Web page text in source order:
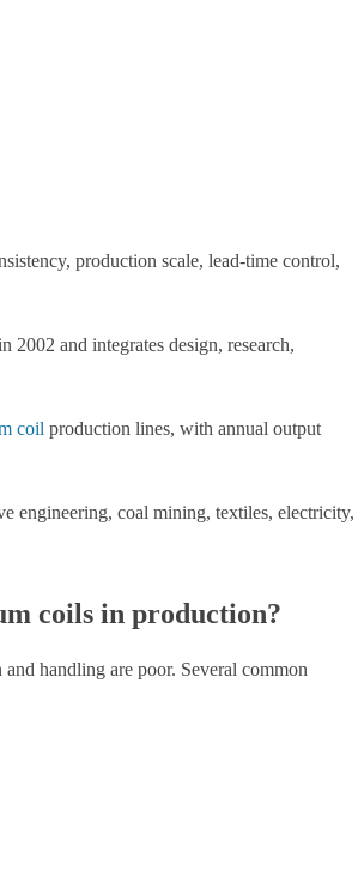
production scale, lead-time control,
and integrates design, research,
coil production lines, with annual output
engineering, coal mining, textiles, electricity,
coils in production?
handling are poor. Several common